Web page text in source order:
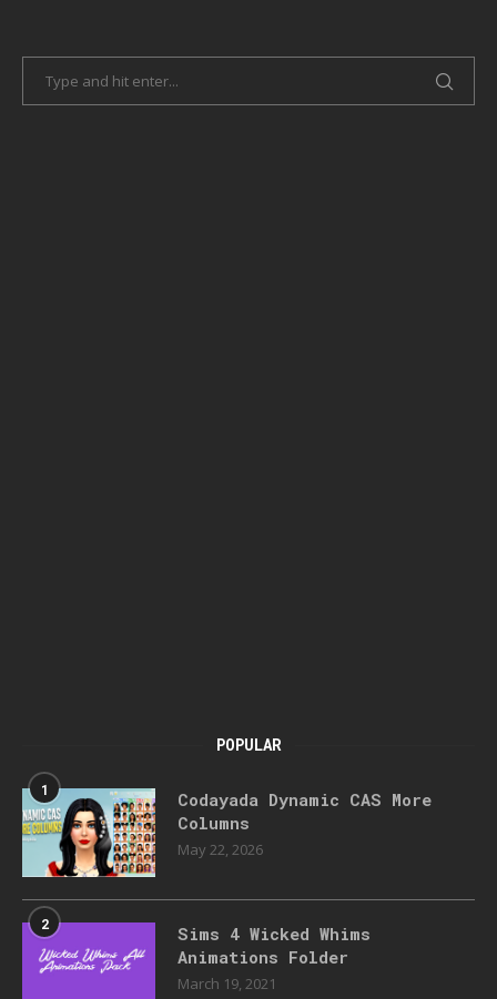
POPULAR
1
Codayada Dynamic CAS More
Columns
May 22, 2026
2
Sims 4 Wicked Whims
Animations Folder
March 19, 2021